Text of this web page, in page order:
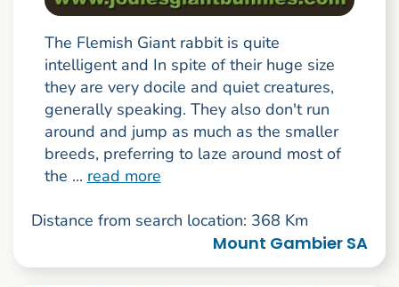
The Flemish Giant rabbit is quite
intelligent and In spite of their huge size
they are very docile and quiet creatures,
generally speaking. They also don't run
around and jump as much as the smaller
breeds, preferring to laze around most of
the ... read more
Distance from search location: 368 Km
Mount Gambier SA